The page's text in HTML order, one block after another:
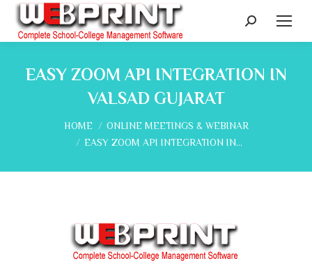
Search:
EASY ZOOM API INTEGRATION IN
VALSAD GUJARAT
You are here:
HOME
ONLINE MEETINGS & WEBINAR
EASY ZOOM API INTEGRATION IN…